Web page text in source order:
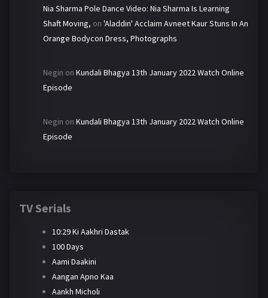
Nia Sharma Pole Dance Video: Nia Sharma Is Learning
Shaft Moving, on 'Aladdin' Acclaim Avneet Kaur Stuns In An
Orange Bodycon Dress, Photographs
Negin on Kundali Bhagya 13th January 2022 Watch Online
Episode
Negin on Kundali Bhagya 13th January 2022 Watch Online
Episode
TV Serials
10:29 Ki Aakhri Dastak
100 Days
Aami Daakini
Aangan Apno Kaa
Aankh Micholi